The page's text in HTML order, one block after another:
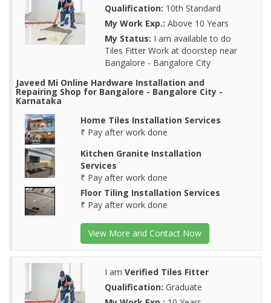
Qualification: 10th Standard
My Work Exp.: Above 10 Years
My Status: I am available to do
Tiles Fitter Work at doorstep near
Bangalore - Bangalore City
Javeed Mi Online Hardware Installation and
Repairing Shop for Bangalore - Bangalore City -
Karnataka
Home Tiles Installation Services
₹ Pay after work done
Kitchen Granite Installation
Services
₹ Pay after work done
Floor Tiling Installation Services
₹ Pay after work done
View More and Contact Now
I am Verified Tiles Fitter
Qualification: Graduate